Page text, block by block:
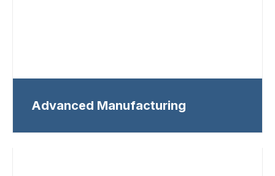
Advanced Manufacturing